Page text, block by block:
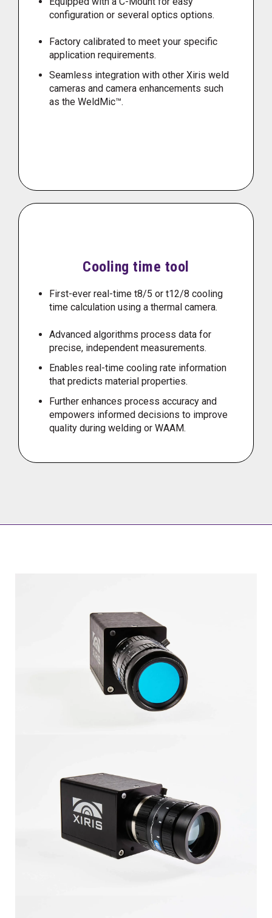
configuration or several optics options.
Factory calibrated to meet your specific
application requirements.
Seamless integration with other Xiris weld
cameras and camera enhancements such
as the WeldMic™.
Cooling time tool
First-ever real-time t8/5 or t12/8 cooling
time calculation using a thermal camera.
Advanced algorithms process data for
precise, independent measurements.
Enables real-time cooling rate information
that predicts material properties.
Further enhances process accuracy and
empowers informed decisions to improve
quality during welding or WAAM.